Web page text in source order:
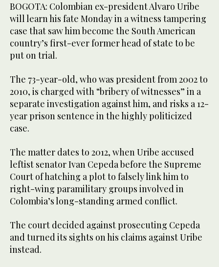
BOGOTA: Colombian ex-president Alvaro Uribe
will learn his fate Monday in a witness tampering
case that saw him become the South American
country’s first-ever former head of state to be
put on trial.
The 73-year-old, who was president from 2002 to
2010, is charged with “bribery of witnesses” in a
separate investigation against him, and risks a 12-
year prison sentence in the highly politicized
case.
The matter dates to 2012, when Uribe accused
leftist senator Ivan Cepeda before the Supreme
Court of hatching a plot to falsely link him to
right-wing paramilitary groups involved in
Colombia’s long-standing armed conflict.
The court decided against prosecuting Cepeda
and turned its sights on his claims against Uribe
instead.